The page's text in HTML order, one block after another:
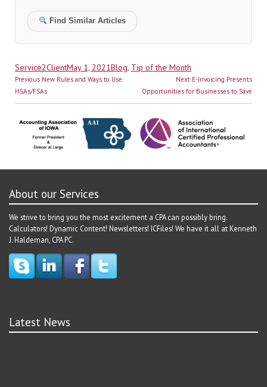
Find Similar Articles
Author
Service2ClientPosted
on
May 1, 2021Categories
Blog, Tip of the Month
Post
navigation
Previous Previous
post:
New Rules and Ways to Use
HSAs/FSAs
Next Next
post:
E-Invoicing Presents
Opportunities for Businesses to Save
About our Services
We strive to bring you the most excitement a CPA can possibly bring.
Calculators! Dynamic Content! Newsletters! ICFiles! We have it all at Kenneth
J. Haldeman, CPA PC.
Latest News